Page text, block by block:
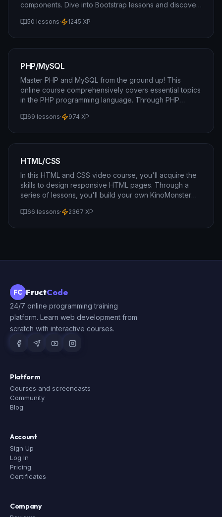
components. Dive into Bootstrap lessons and discover
50 lessons· 1245 XP
PHP/MySQL
Master PHP and MySQL from the ground up! This
online course comprehensively covers essential topics
in the PHP programming language. Through PHP
programming, variables, arrays, and much more.
69 lessons· 974 XP
HTML/CSS
In this HTML and CSS video course, you'll acquire the
skills to design responsive HTML pages. Through a
series of lessons, you'll build your own KinoMonster
techniques that work seamlessly on both computers
66 lessons· 2367 XP
FC FructCode
24/7 online programming training
platform. Learn web development from
scratch with interactive courses.
Platform
Courses and screencasts
Community
Blog
Account
Sign Up
Log In
Pricing
Certificates
Company